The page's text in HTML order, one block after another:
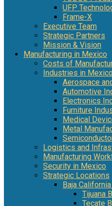
UFP
Frame-X
Executive Team
Strategic Partners
Mission & Vision
Manufacturing in Mexico
Costs of
Industries in
Aerospace
Automotive
Electronics
Furniture
Medical
Metal
Logistics and
Manufacturing
Security in Mexico
Strategic Locations
Baja
Tijuana
Tecate